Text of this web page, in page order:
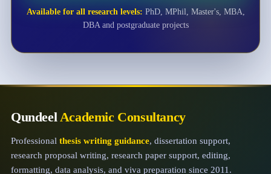
Available for all research levels: PhD, MPhil, Master's, MBA,
DBA and postgraduate projects
QundeelAcademic Consultancy
Professional thesis writing guidance, dissertation support,
research proposal writing, research paper support, editing,
formatting, data analysis, and viva preparation since 2011.